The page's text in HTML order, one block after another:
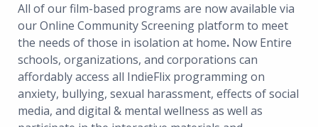
All of our film-based programs are now available via
our Online Community Screening platform to meet
the needs of those in isolation at home. Now Entire
schools, organizations, and corporations can
affordably access all IndieFlix programming on
anxiety, bullying, sexual harassment, effects of social
media, and digital & mental wellness as well as